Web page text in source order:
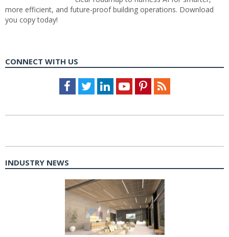
more efficient, and future-proof building operations. Download
you copy today!
CONNECT WITH US
Facebook
TwitterLinkedInYoutubePinterestFeed
INDUSTRY NEWS